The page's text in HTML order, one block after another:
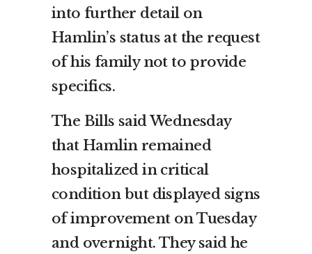
into further detail on
Hamlin’s status at the request
of his family not to provide
specifics.
The Bills said Wednesday
that Hamlin remained
hospitalized in critical
condition but displayed signs
of improvement on Tuesday
and overnight. They said he